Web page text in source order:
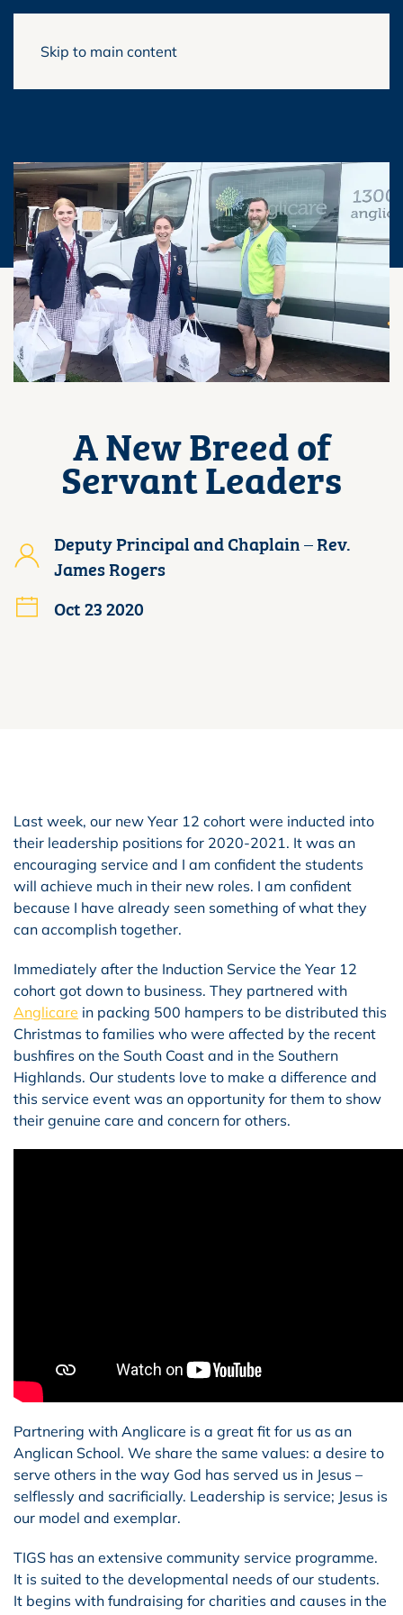
Skip to main content
A New Breed of
Servant Leaders
Deputy Principal and Chaplain – Rev.
James Rogers
Oct 23 2020
Last week, our new Year 12 cohort were inducted into
their leadership positions for 2020-2021. It was an
encouraging service and I am confident the students
will achieve much in their new roles. I am confident
because I have already seen something of what they
can accomplish together.
Immediately after the Induction Service the Year 12
cohort got down to business. They partnered with
Anglicare in packing 500 hampers to be distributed this
Christmas to families who were affected by the recent
bushfires on the South Coast and in the Southern
Highlands. Our students love to make a difference and
this service event was an opportunity for them to show
their genuine care and concern for others.
Partnering with Anglicare is a great fit for us as an
Anglican School. We share the same values: a desire to
serve others in the way God has served us in Jesus –
selflessly and sacrificially. Leadership is service; Jesus is
our model and exemplar.
TIGS has an extensive community service programme.
It is suited to the developmental needs of our students.
It begins with fundraising for charities and causes in the